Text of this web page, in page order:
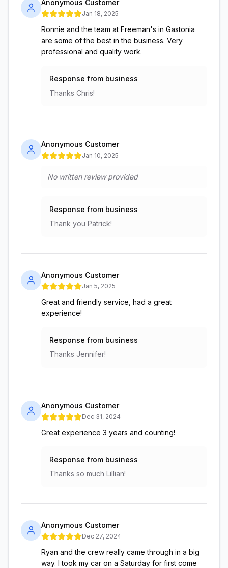
Anonymous Customer
Jan 18, 2025
Ronnie and the team at Freeman's in Gastonia
are some of the best in the business. Very
professional and quality work.
Response from business
Thanks Chris!
Anonymous Customer
Jan 10, 2025
No written review provided
Response from business
Thank you Patrick!
Anonymous Customer
Jan 5, 2025
Great and friendly service, had a great
experience!
Response from business
Thanks Jennifer!
Anonymous Customer
Dec 31, 2024
Great experience 3 years and counting!
Response from business
Thanks so much Lillian!
Anonymous Customer
Dec 27, 2024
Ryan and the crew really came through in a big
way. I took my car on a Saturday for first come